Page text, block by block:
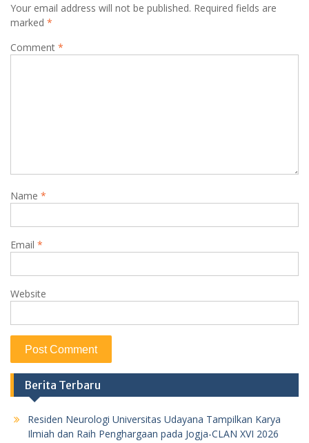
Your email address will not be published. Required fields are
marked *
Comment *
Name *
Email *
Website
Berita Terbaru
Residen Neurologi Universitas Udayana Tampilkan Karya
Ilmiah dan Raih Penghargaan pada Jogja-CLAN XVI 2026